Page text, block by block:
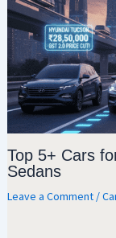
Top 5+ Cars
Sedans
Leave a Comment /